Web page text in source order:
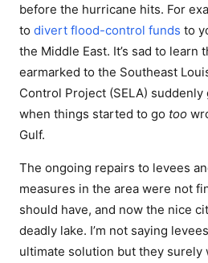
before the hurricane hits. For
to divert flood-control funds to
the Middle East. It’s sad to learn
earmarked to the Southeast
Control Project (SELA)
when things started to go too
Gulf.
The ongoing repairs to levees
measures in the area were not
should have, and now the nice
deadly lake. I’m not saying
ultimate solution but they surely